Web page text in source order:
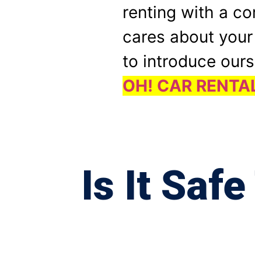
renting with a
cares about
to introduce
OH! CAR
Is It Safe